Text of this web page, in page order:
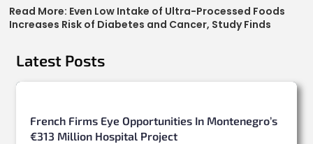
Read More: Even Low Intake of Ultra-Processed Foods
Increases Risk of Diabetes and Cancer, Study Finds
Latest Posts
French Firms Eye Opportunities In Montenegro’s
€313 Million Hospital Project